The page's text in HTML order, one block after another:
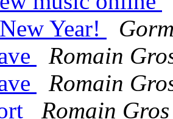
Year!
Romain
Romain
Romain Gros